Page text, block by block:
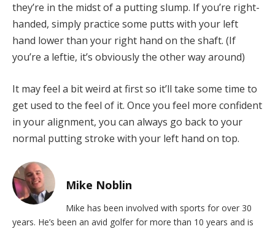
they’re in the midst of a putting slump. If you’re right-
handed, simply practice some putts with your left
hand lower than your right hand on the shaft. (If
you’re a leftie, it’s obviously the other way around)
It may feel a bit weird at first so it’ll take some time to
get used to the feel of it. Once you feel more confident
in your alignment, you can always go back to your
normal putting stroke with your left hand on top.
Mike Noblin
Mike has been involved with sports for over 30
years. He’s been an avid golfer for more than 10 years and is